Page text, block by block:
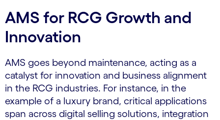
AMS for RCG Growth and
Innovation
AMS goes beyond maintenance, acting as a
catalyst for innovation and business alignment
in the RCG industries. For instance, in the
example of a luxury brand, critical applications
span across digital selling solutions, integration